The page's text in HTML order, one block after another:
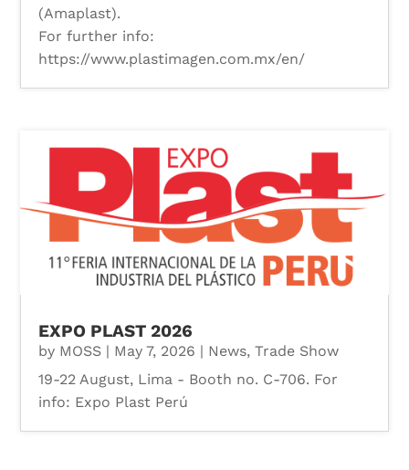
(Amaplast).
For further info:
https://www.plastimagen.com.mx/en/
EXPO PLAST 2026
by MOSS | May 7, 2026 | News,Trade Show
19-22 August, Lima - Booth no. C-706. For
info: Expo Plast Perú